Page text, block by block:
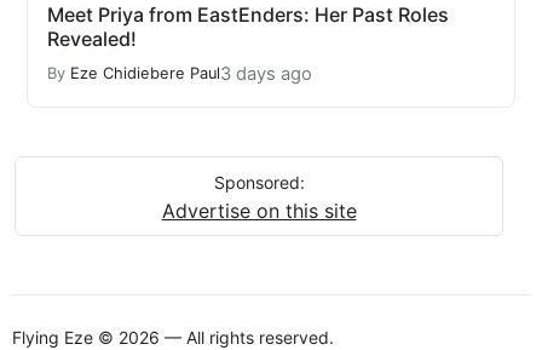
Meet Priya from EastEnders: Her Past Roles
Revealed!
By Eze Chidiebere Paul3 days ago
Sponsored:
Advertise on this site
Flying Eze © 2026 — All rights reserved.